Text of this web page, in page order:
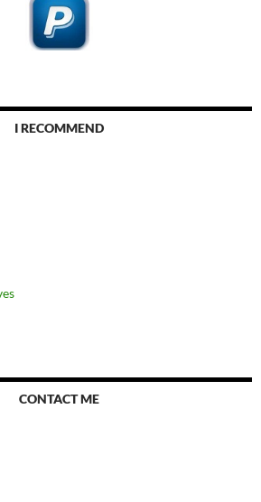
I RECOMMEND
CONTACT ME